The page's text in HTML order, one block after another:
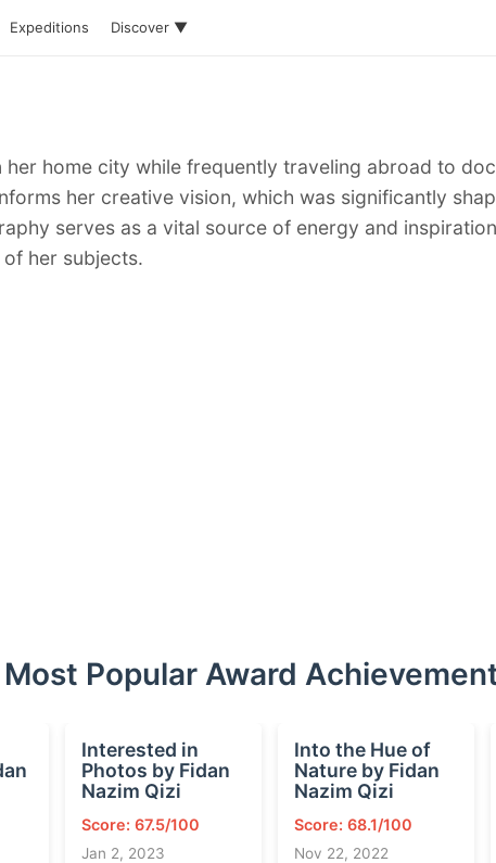
Expeditions Discover ▼
home city while frequently traveling abroad to
her creative vision, which was significantly
serves as a vital source of energy and
her subjects.
Popular Award
Interested in
Photos by Fidan
Nazim Qizi
Score: 67.5/100
Jan 2, 2023
Into the Hue of
Nature by Fidan
Nazim Qizi
Score: 68.1/100
Nov 22, 2022